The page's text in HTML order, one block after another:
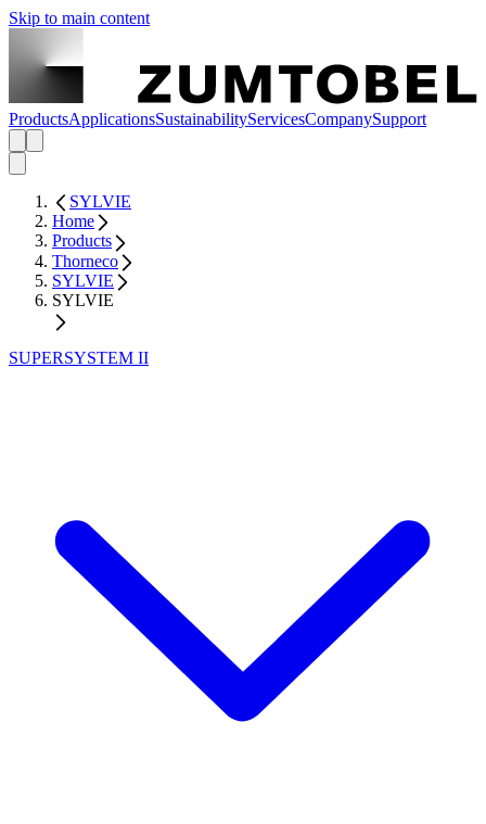
Skip to main content
ProductsApplicationsSustainabilityServicesCompanySupport
SYLVIE
Home
Products
Thorneco
SYLVIE
SYLVIE
SUPERSYSTEM II